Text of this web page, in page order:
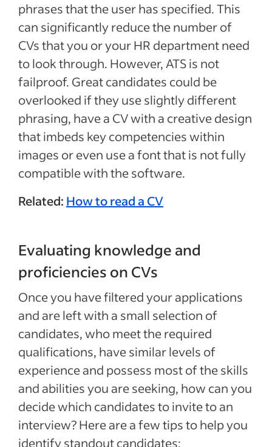
phrases that the user has specified. This
can significantly reduce the number of
CVs that you or your HR department need
to look through. However, ATS is not
failproof. Great candidates could be
overlooked if they use slightly different
phrasing, have a CV with a creative design
that imbeds key competencies within
images or even use a font that is not fully
compatible with the software.
Related: How to read a CV
Evaluating knowledge and
proficiencies on CVs
Once you have filtered your applications
and are left with a small selection of
candidates, who meet the required
qualifications, have similar levels of
experience and possess most of the skills
and abilities you are seeking, how can you
decide which candidates to invite to an
interview? Here are a few tips to help you
identify standout candidates: